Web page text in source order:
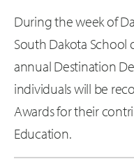
During the week of
South Dakota School
annual Destination
individuals will be
Awards for their
Education.